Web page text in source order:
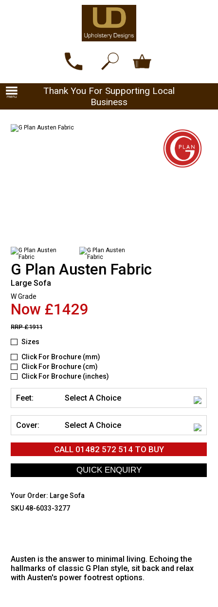
Thank You For Supporting Local
Business
G Plan Austen Fabric
Large Sofa
W Grade
Now £1429
RRP£1911
Sizes
Click For Brochure (mm)
Click For Brochure (cm)
Click For Brochure (inches)
Feet: Select A Choice
Cover: Select A Choice
CALL 01482 572 514TO BUY
Your Order: Large Sofa
SKU 48-6033-3277
Austen is the answer to minimal living. Echoing the
hallmarks of classic G Plan style, sit back and relax
with Austen's power footrest options.